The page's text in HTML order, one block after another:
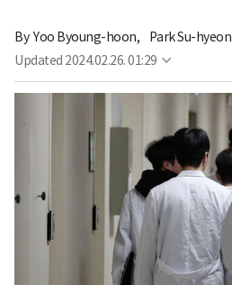
By Yoo Byoung-hoon,
Park Su-hyeon
Updated 2024.02.26. 01:29